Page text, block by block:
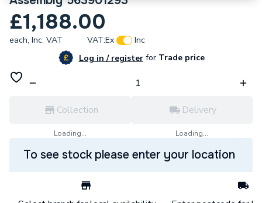
£1,188.00
each, Inc. VAT VAT:Ex
Inc
Log in / registerforTrade price
Collection
Loading...
Delivery
Loading...
To see stock please enter your location